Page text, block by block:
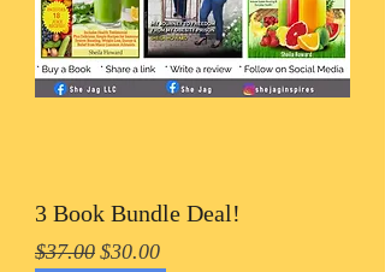
3 Book Bundle Deal!
Regular Price
$37.00 Sale Price
$30.00